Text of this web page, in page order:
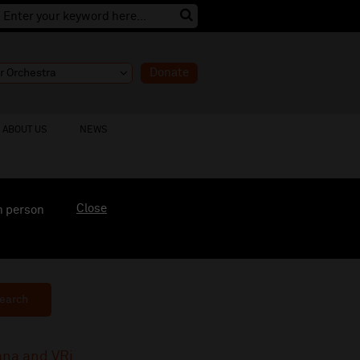
Donate
ABOUT US NEWS
person
Close
and VRi